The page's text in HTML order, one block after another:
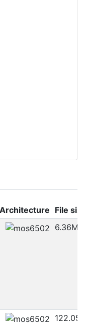
Architecture File
6.36MB